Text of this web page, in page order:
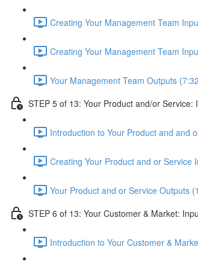
Creating Your Management Team
Creating Your Management Team
Your Management Team Outputs
STEP 5 of 13: Your Product and/or
Introduction to Your Product and and
Creating Your Product and or Service
Your Product and or Service Outputs
STEP 6 of 13: Your Customer & Market:
Introduction to Your Customer &